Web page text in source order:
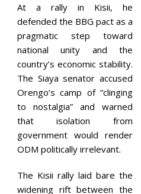
At a rally in Kisii, he
defended the BBG pact as a
pragmatic step toward
national unity and the
country’s economic stability.
The Siaya senator accused
Orengo’s camp of “clinging
to nostalgia” and warned
that isolation from
government would render
ODM politically irrelevant.
The Kisii rally laid bare the
widening rift between the